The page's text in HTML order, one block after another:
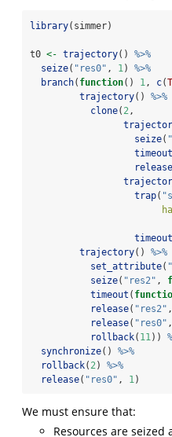
library(simmer)
t0 <- trajectory() %>%
seize( "res0" , 1 ) %>%
branch( function() 1 , c(
trajectory() %>%
clone( 2 ,
seize(
timeout
release
trap(
timeout
trajectory() %>%
set_attribute(
seize( "res2" ,
timeout (
release( "res2" ,
release( "res0" ,
rollback( 11 ))
synchronize() %>%
rollback( 2 ) %>%
release( "res0" , 1 )
We must ensure that:
Resources are seized